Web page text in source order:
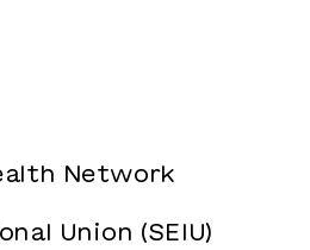
Network
Union (SEIU)